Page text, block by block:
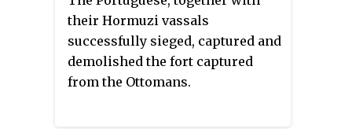
civilian-purpose warehouse for
the locals. The castle itself was a
massive complex of densely
populated area and several
their Hormuzi vassals
successfully sieged, captured and
demolished the fort captured
from the Ottomans.